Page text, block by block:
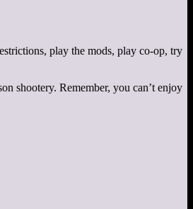
play the mods, play co-op, try
shootery. Remember, you can’t enjoy